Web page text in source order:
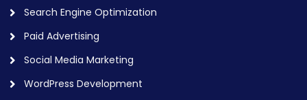
Search Engine Optimization
Paid Advertising
Social Media Marketing
WordPress Development